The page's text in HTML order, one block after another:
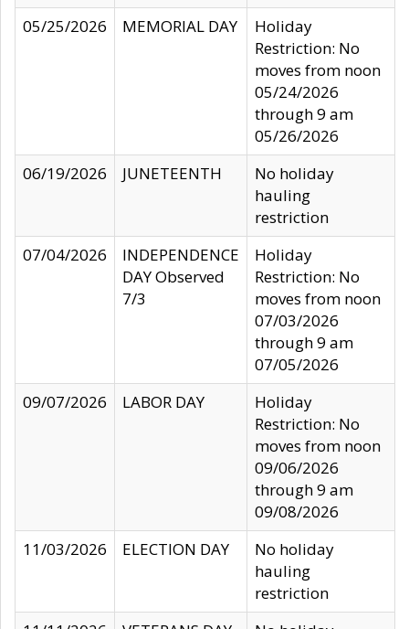
05/25/2026
MEMORIAL DAY
Holiday
Restriction: No
moves from noon
05/24/2026
through 9 am
05/26/2026
06/19/2026
JUNETEENTH
No holiday
hauling
restriction
07/04/2026
INDEPENDENCE
DAY Observed
7/3
Holiday
Restriction: No
moves from noon
07/03/2026
through 9 am
07/05/2026
09/07/2026
LABOR DAY
Holiday
Restriction: No
moves from noon
09/06/2026
through 9 am
09/08/2026
11/03/2026
ELECTION DAY
No holiday
hauling
restriction